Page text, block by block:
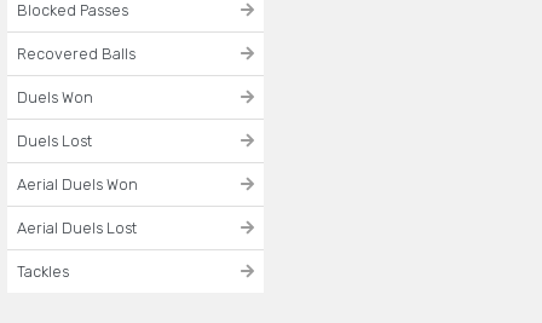
Blocked Passes
Recovered Balls
Duels Won
Duels Lost
Aerial Duels Won
Aerial Duels Lost
Tackles